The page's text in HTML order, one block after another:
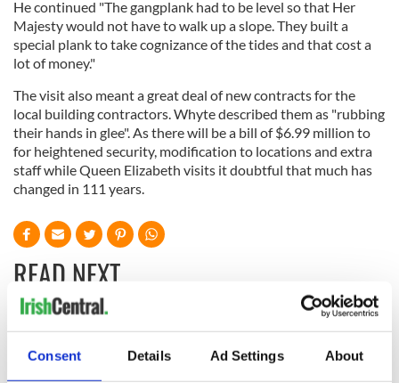
Consent Details Ad Settings About
He continued "The gangplank had to be level so that Her
Majesty would not have to walk up a slope. They built a
special plank to take cognizance of the tides and that cost a
lot of money."
The visit also meant a great deal of new contracts for the
local building contractors. Whyte described them as "rubbing
their hands in glee". As there will be a bill of $6.99 million to
for heightened security, modification to locations and extra
staff while Queen Elizabeth visits it doubtful that much has
changed in 111 years.
READ NEXT
The Masters 2026:
All you need to
Artemis II chef
reveals why he